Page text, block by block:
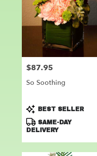
delivery
Leander
florists
day
flower
delivery
Price:
$87.95
So Soothing
Product
Tags:
BEST SELLER
SAME-DAY
DELIVERY